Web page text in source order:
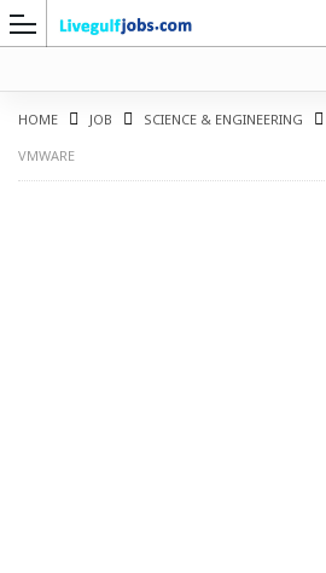
HOME JOB SCIENCE & ENGINEERING
VMWARE